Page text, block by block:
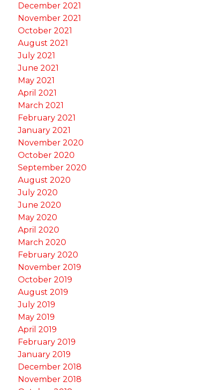
December 2021
November 2021
October 2021
August 2021
July 2021
June 2021
May 2021
April 2021
March 2021
February 2021
January 2021
November 2020
October 2020
September 2020
August 2020
July 2020
June 2020
May 2020
April 2020
March 2020
February 2020
November 2019
October 2019
August 2019
July 2019
May 2019
April 2019
February 2019
January 2019
December 2018
November 2018